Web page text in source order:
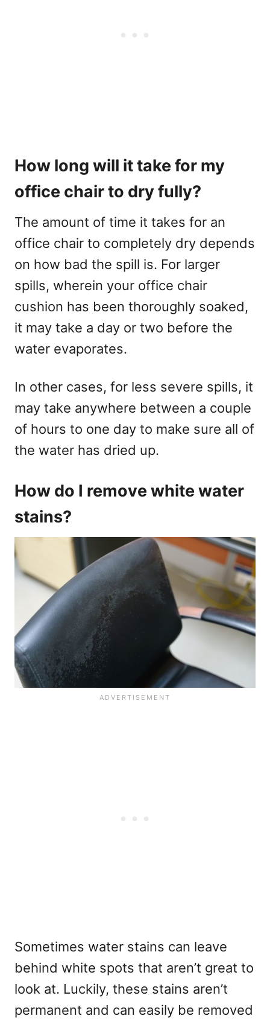
How long will it take for my
office chair to dry fully?
The amount of time it takes for an
office chair to completely dry depends
on how bad the spill is. For larger
spills, wherein your office chair
cushion has been thoroughly soaked,
it may take a day or two before the
water evaporates.
In other cases, for less severe spills, it
may take anywhere between a couple
of hours to one day to make sure all of
the water has dried up.
How do I remove white water
stains?
Sometimes water stains can leave
behind white spots that aren’t great to
look at. Luckily, these stains aren’t
permanent and can easily be removed